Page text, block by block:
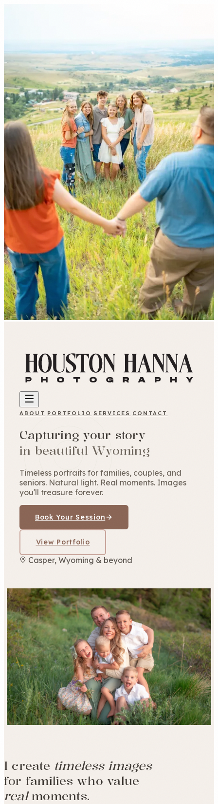
ABOUT PORTFOLIO SERVICES CONTACT
Capturing your story
in beautiful Wyoming
Timeless portraits for families, couples, and
seniors. Natural light. Real moments. Images
you'll treasure forever.
Book Your Session
View Portfolio
Casper, Wyoming & beyond
I create timeless images
for families who value
realmoments.